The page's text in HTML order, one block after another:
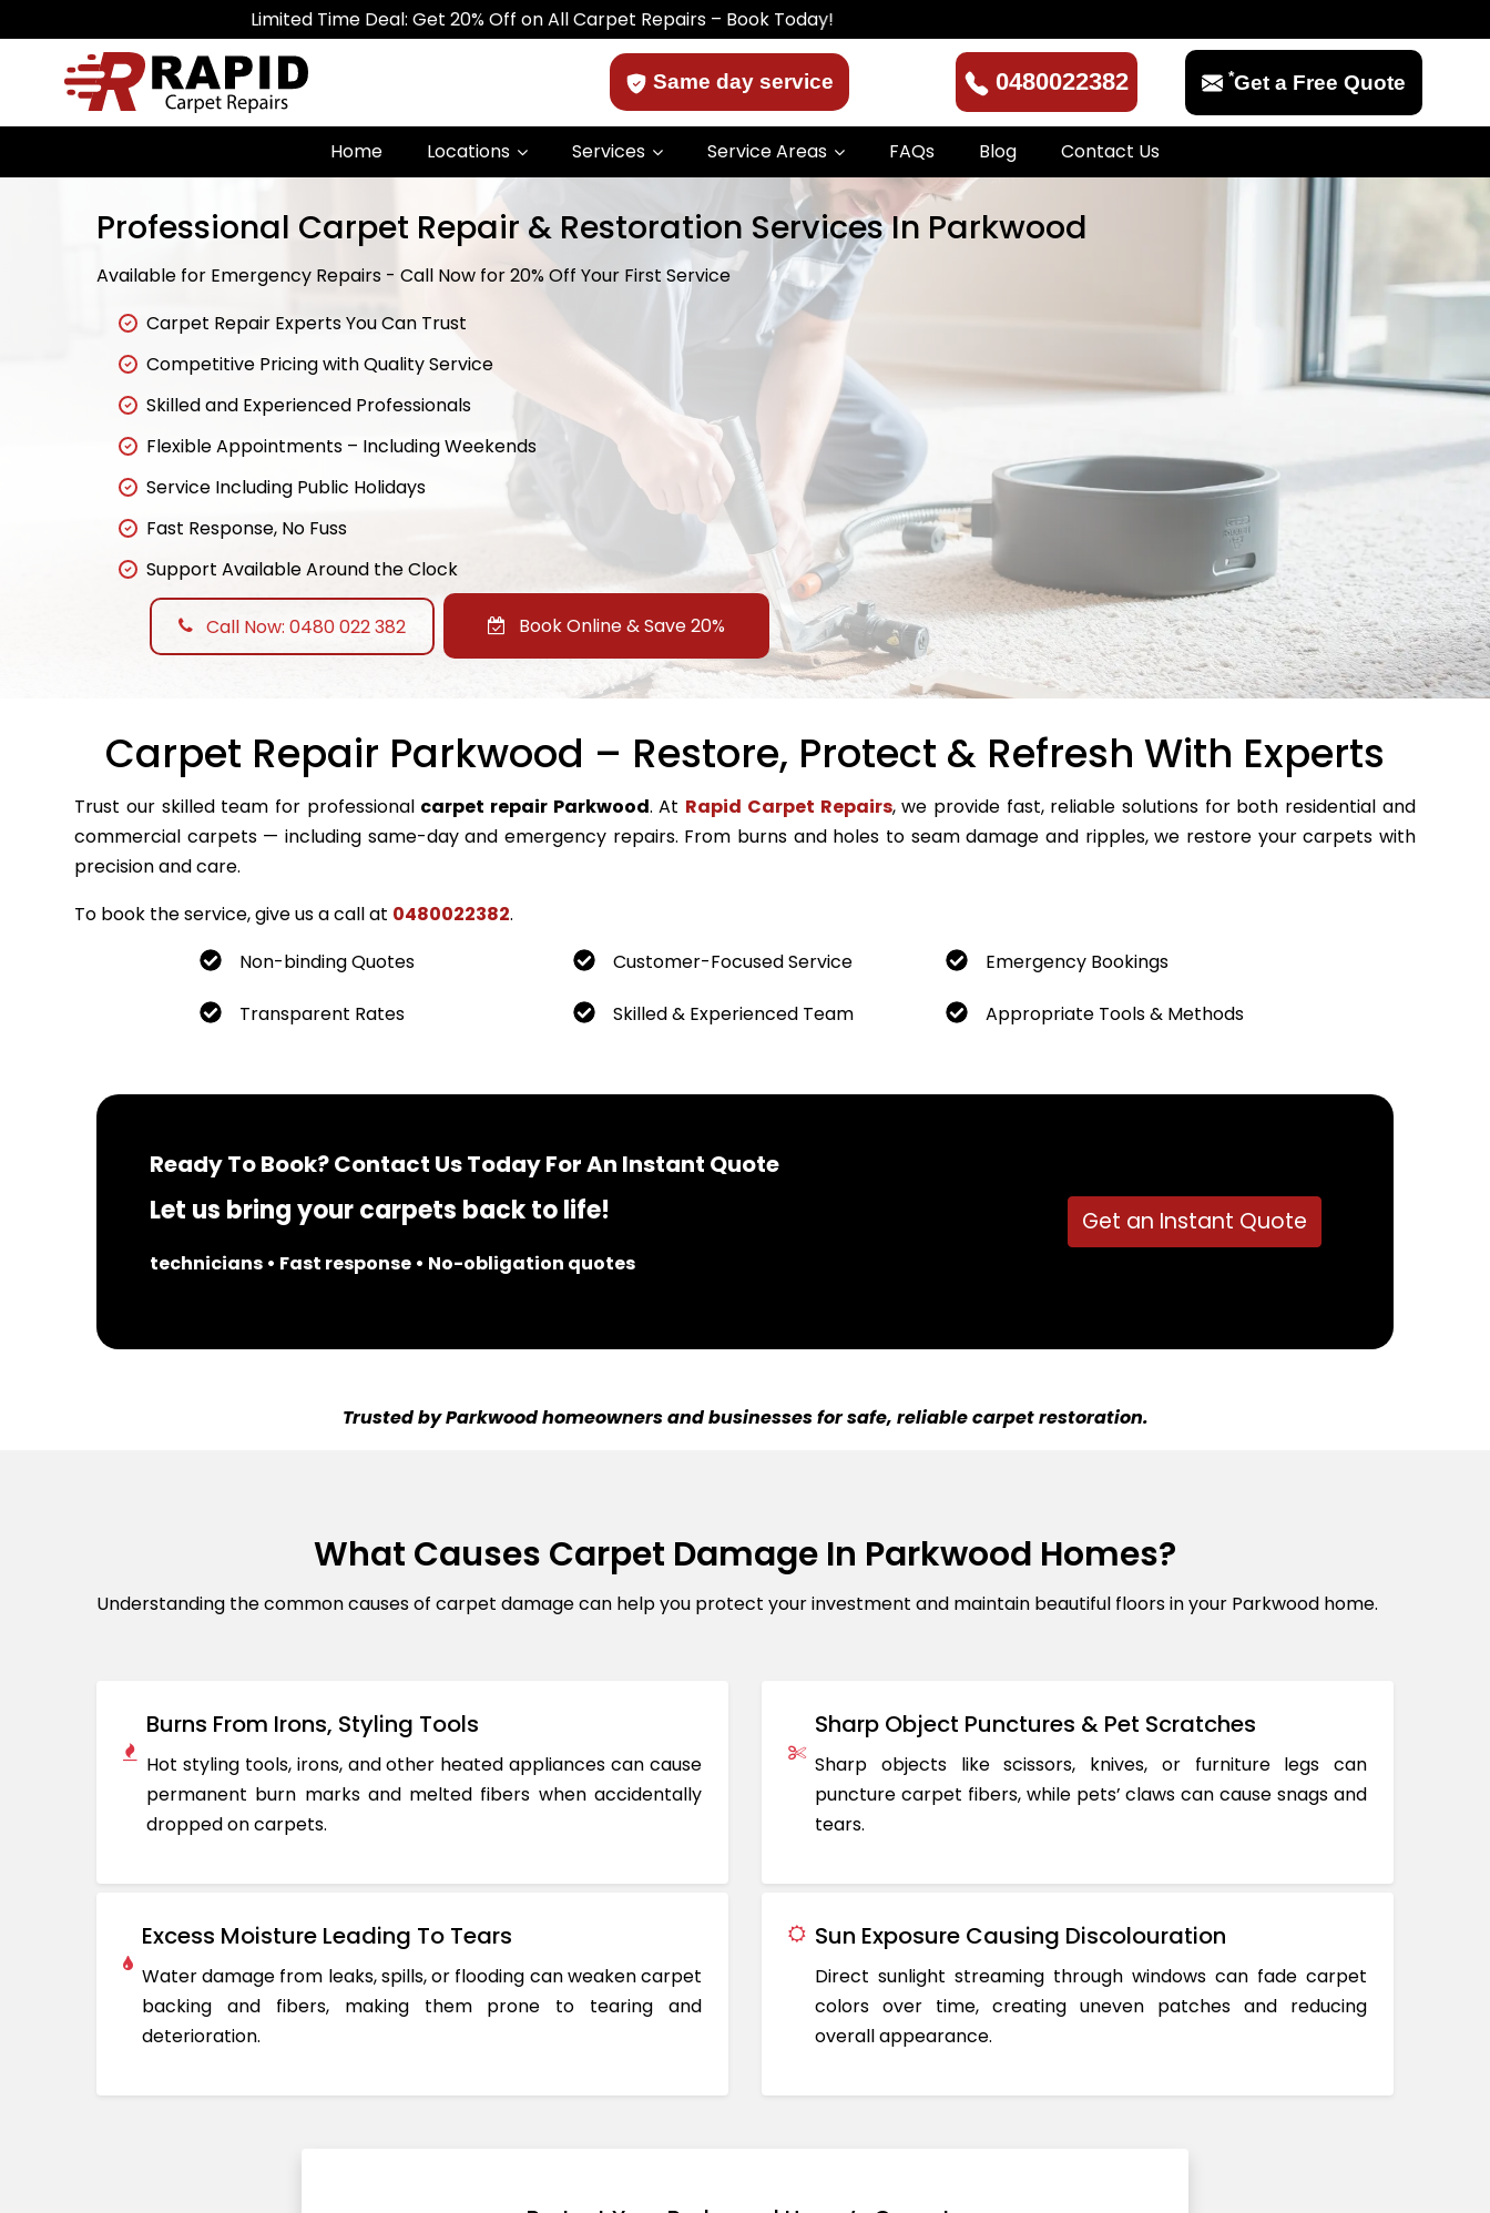
Limited Time Deal: Get 20% Off on All Carpet Repairs – Book Today!
Same day service 0480022382 *Get a Free Quote
Home Locations Services Service Areas FAQs Blog Contact Us
Professional Carpet Repair & Restoration Services In Parkwood
Available for Emergency Repairs - Call Now for 20% Off Your First Service
Carpet Repair Experts You Can Trust
Competitive Pricing with Quality Service
Skilled and Experienced Professionals
Flexible Appointments – Including Weekends
Service Including Public Holidays
Fast Response, No Fuss
Support Available Around the Clock
Call Now: 0480 022 382 Book Online & Save 20%
Carpet Repair Parkwood – Restore, Protect & Refresh With Experts
Trust our skilled team for professional carpet repair Parkwood. At Rapid Carpet Repairs, we provide fast, reliable solutions for both residential and
commercial carpets — including same-day and emergency repairs. From burns and holes to seam damage and ripples, we restore your carpets with
precision and care.
To book the service, give us a call at 0480022382.
Non-binding Quotes
Transparent Rates
Customer-Focused Service
Skilled & Experienced Team
Emergency Bookings
Appropriate Tools & Methods
Ready To Book? Contact Us Today For An Instant Quote
Let us bring your carpets back to life!
technicians • Fast response • No-obligation quotes
Get an Instant Quote
Trusted by Parkwood homeowners and businesses for safe, reliable carpet restoration.
What Causes Carpet Damage In Parkwood Homes?
Understanding the common causes of carpet damage can help you protect your investment and maintain beautiful floors in your Parkwood home.
Burns From Irons, Styling Tools
Hot styling tools, irons, and other heated appliances can cause
permanent burn marks and melted fibers when accidentally
dropped on carpets.
Sharp Object Punctures & Pet Scratches
Sharp objects like scissors, knives, or furniture legs can
puncture carpet fibers, while pets’ claws can cause snags and
tears.
Excess Moisture Leading To Tears
Water damage from leaks, spills, or flooding can weaken carpet
backing and fibers, making them prone to tearing and
deterioration.
Sun Exposure Causing Discolouration
Direct sunlight streaming through windows can fade carpet
colors over time, creating uneven patches and reducing
overall appearance.